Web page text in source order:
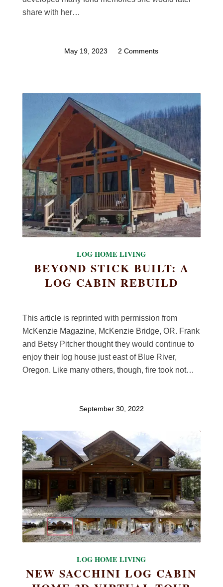
share with her…
May 19, 2023
/ 2 Comments
LOG HOME LIVING
BEYOND STICK BUILT: A
LOG CABIN REBUILD
This article is reprinted with permission from
McKenzie Magazine, McKenzie Bridge, OR. Frank
and Betsy Pitcher thought they would continue to
enjoy their log house just east of Blue River,
Oregon. Like many others, though, fire took not…
September 30, 2022
LOG HOME LIVING
NEW SACCHINI LOG CABIN